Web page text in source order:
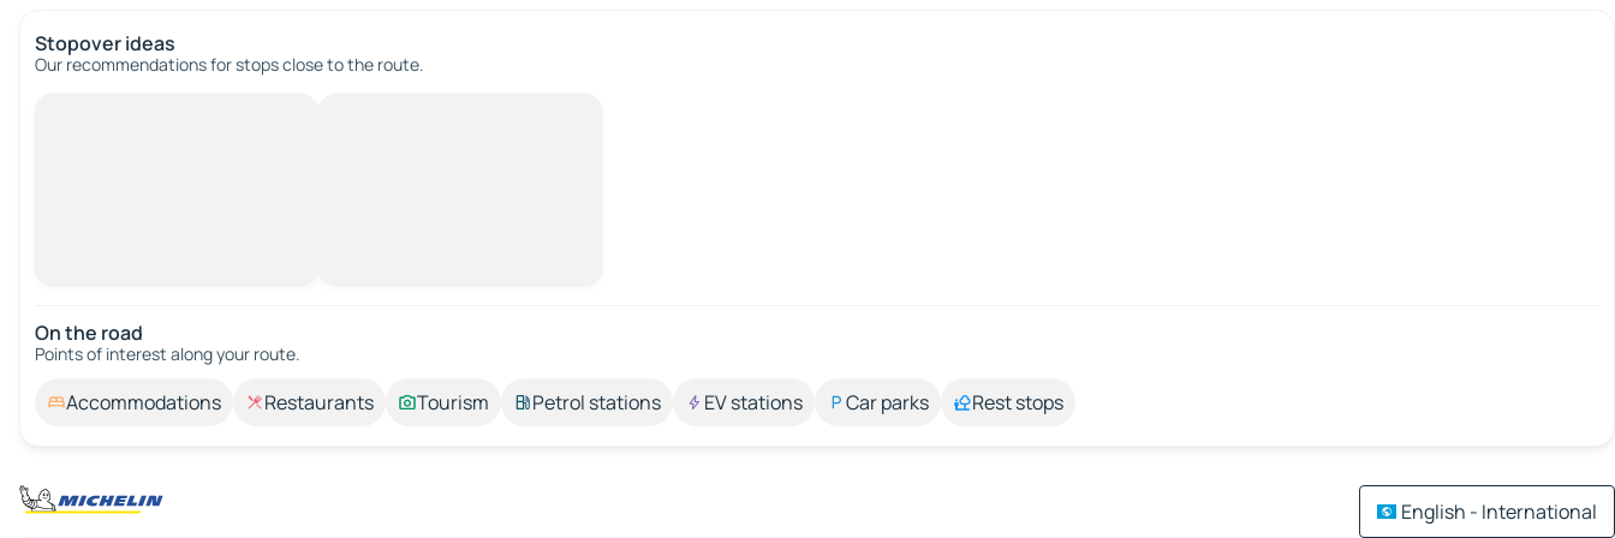
Stopover ideas
Our recommendations for stops close to the route.
On the road
Points of interest along your route.
Accommodations Restaurants Tourism Petrol stations EV stations Car parks Rest stops
English - International